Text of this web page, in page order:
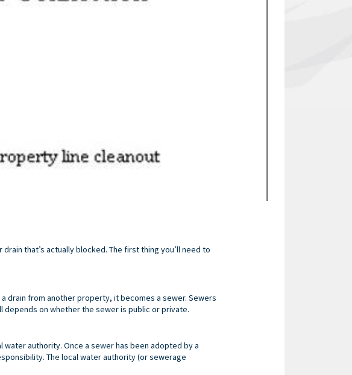
that’s actually blocked. The first thing you’ll need to
drain from another property, it becomes a sewer. Sewers
on whether the sewer is public or private.
authority. Once a sewer has been adopted by a
The local water authority (or sewerage